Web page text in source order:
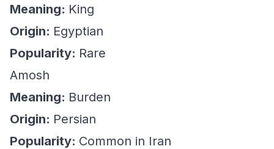
Meaning: King
Origin: Egyptian
Popularity: Rare
Amosh
Meaning: Burden
Origin: Persian
Popularity: Common in Iran